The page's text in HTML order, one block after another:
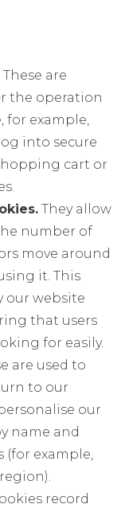
These are
the operation
for example,
into secure
cart or
They allow
number of
move around
it. This
our website
that users
for easily.
are used to
to our
our
name and
example,
record